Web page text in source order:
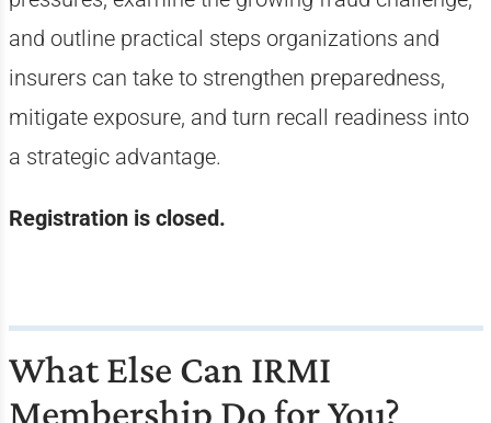
and outline practical steps organizations and
insurers can take to strengthen preparedness,
mitigate exposure, and turn recall readiness into
a strategic advantage.
Registration is closed.
What Else Can IRMI
Membership Do for You?